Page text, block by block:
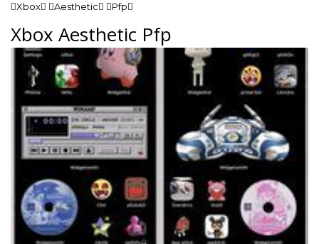
Xbox Aesthetic Pfp
Xbox Aesthetic Pfp